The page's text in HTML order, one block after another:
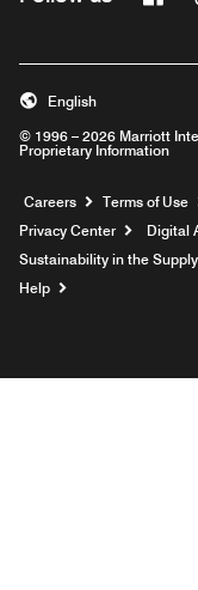
© 1996 – 2026 Marriott
Proprietary Information
English
Careers Opens a
Terms of Use
Privacy Center
Digital
Sustainability in the
Help